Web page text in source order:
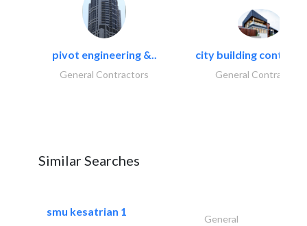
pivot engineering &..
General Contractors
city building
General Contractors
Similar Searches
smu kesatrian 1
General